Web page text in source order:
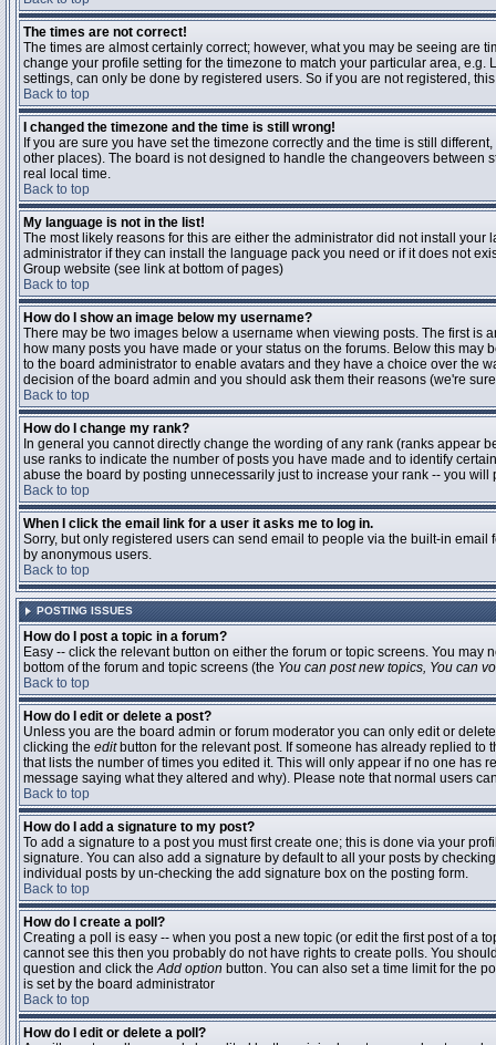
The times are not correct!
The times are almost certainly correct; however, what you may be seeing are
change your profile setting for the timezone to match your particular area,
settings, can only be done by registered users. So if you are not registered,
Back to top
I changed the timezone and the time is still wrong!
If you are sure you have set the timezone correctly and the time is still
other places). The board is not designed to handle the changeovers between
real local time.
Back to top
My language is not in the list!
The most likely reasons for this are either the administrator did not install
administrator if they can install the language pack you need or if it does not
Group website (see link at bottom of pages)
Back to top
How do I show an image below my username?
There may be two images below a username when viewing posts. The first is
how many posts you have made or your status on the forums. Below this
to the board administrator to enable avatars and they have a choice over the
decision of the board admin and you should ask them their reasons (we're
Back to top
How do I change my rank?
In general you cannot directly change the wording of any rank (ranks appear
use ranks to indicate the number of posts you have made and to identify
abuse the board by posting unnecessarily just to increase your rank -- you
Back to top
When I click the email link for a user it asks me to log in.
Sorry, but only registered users can send email to people via the built-in
by anonymous users.
Back to top
POSTING ISSUES
How do I post a topic in a forum?
Easy -- click the relevant button on either the forum or topic screens. You
bottom of the forum and topic screens (the You can post new topics, You can
Back to top
How do I edit or delete a post?
Unless you are the board admin or forum moderator you can only edit or
clicking the editbutton for the relevant post. If someone has already replied to
that lists the number of times you edited it. This will only appear if no one
message saying what they altered and why). Please note that normal users
Back to top
How do I add a signature to my post?
To add a signature to a post you must first create one; this is done via your
signature. You can also add a signature by default to all your posts by
individual posts by un-checking the add signature box on the posting form.
Back to top
How do I create a poll?
Creating a poll is easy -- when you post a new topic (or edit the first post of a
cannot see this then you probably do not have rights to create polls. You
question and click theAdd option button. You can also set a time limit for the
is set by the board administrator
Back to top
How do I edit or delete a poll?